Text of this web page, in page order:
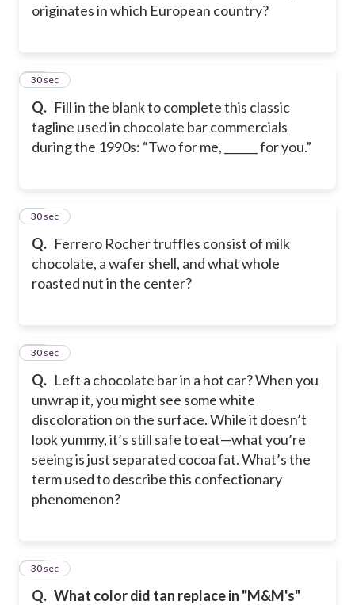
originates in which European country?
Q. Fill in the blank to complete this classic
tagline used in chocolate bar commercials
during the 1990s: “Two for me, ______ for you.”
30
30 sec
Q. Ferrero Rocher truffles consist of milk
chocolate, a wafer shell, and what whole
roasted nut in the center?
31
30 sec
Q. Left a chocolate bar in a hot car? When you
unwrap it, you might see some white
discoloration on the surface. While it doesn’t
look yummy, it’s still safe to eat—what you’re
seeing is just separated cocoa fat. What’s the
term used to describe this confectionary
phenomenon?
32
30 sec
Q. What color did tan replace in "M&M's"
33
30 sec